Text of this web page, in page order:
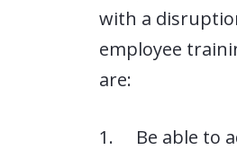
with a
employee
are:
1. Be able to